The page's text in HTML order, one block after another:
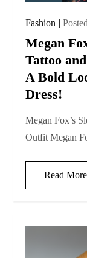
Fashion
Megan
Tattoo
A Bold
Dress!
Megan Fox’s
Outfit Megan
Read More